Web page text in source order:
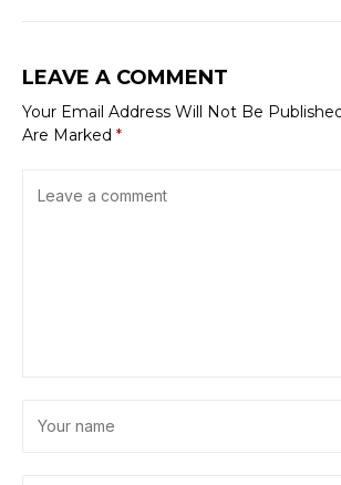
LEAVE A COMMENT
Your Email Address Will Not Be
Are Marked *